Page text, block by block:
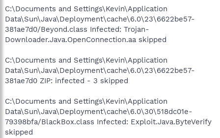
C:\Documents and Settings\Kevin\Application
Data\Sun\Java\Deployment\cache\6.0\23\6622be57-
381ae7d0/Beyond.class Infected: Trojan-
Downloader.Java.OpenConnection.aa skipped
C:\Documents and Settings\Kevin\Application
Data\Sun\Java\Deployment\cache\6.0\23\6622be57-
381ae7d0 ZIP: infected - 3 skipped
C:\Documents and Settings\Kevin\Application
Data\Sun\Java\Deployment\cache\6.0\30\518dc01e-
79398bfa/BlackBox.class Infected: Exploit.Java.ByteVerify
skipped